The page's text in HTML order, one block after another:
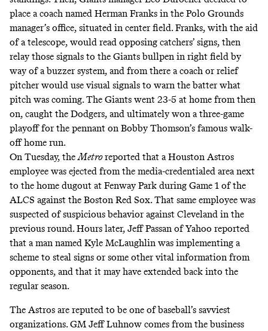
place a coach named Herman Franks in the Polo Grounds
manager’s office, situated in center field. Franks, with the aid
of a telescope, would read opposing catchers’ signs, then
relay those signals to the Giants bullpen in right field by
way of a buzzer system, and from there a coach or relief
pitcher would use visual signals to warn the batter what
pitch was coming.The Giants went 23-5 at home from then
on, caught the Dodgers, and ultimately won a three-game
playoff for the pennant on Bobby Thomson’s famous walk-
off home run.
On Tuesday, the Metroreported that a Houston Astros
employee was ejected from the media-credentialed area next
to the home dugout at Fenway Park during Game 1 of the
ALCS against the Boston Red Sox. That same employee was
suspected of suspicious behavior against Cleveland in the
previous round. Hours later, Jeff Passan of Yahoo reported
that a man named Kyle McLaughlin was implementing a
scheme to steal signs or some other vital information from
opponents, and that it may have extended back into the
regular season.
The Astros are reputed to be one of baseball’s savviest
organizations. GM Jeff Luhnow comes from the business